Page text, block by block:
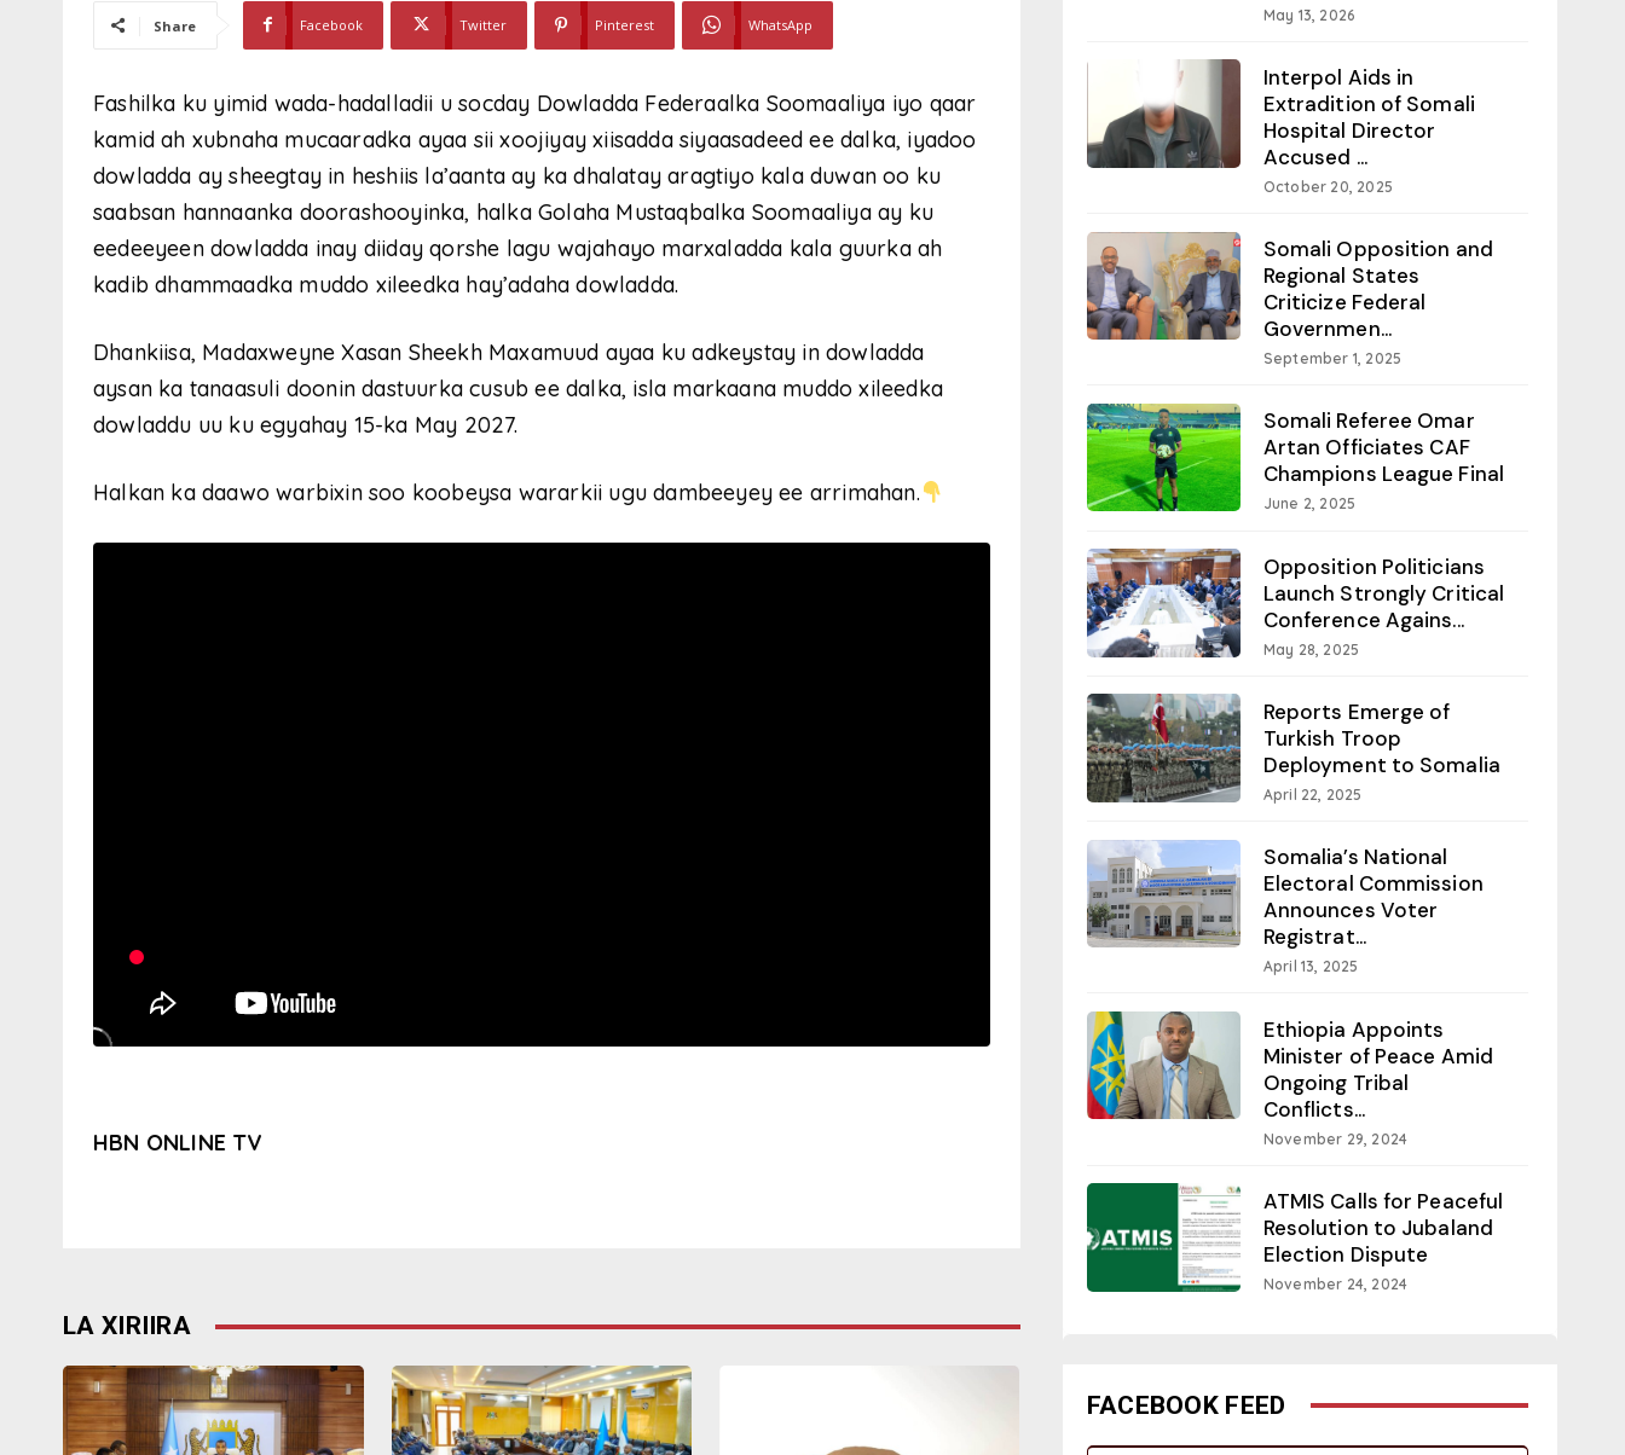
Share Facebook Twitter Pinterest WhatsApp
Fashilka ku yimid wada-hadalladii u socday Dowladda Federaalka Soomaaliya iyo qaar
kamid ah xubnaha mucaaradka ayaa sii xoojiyay xiisadda siyaasadeed ee dalka, iyadoo
dowladda ay sheegtay in heshiis la’aanta ay ka dhalatay aragtiyo kala duwan oo ku
saabsan hannaanka doorashooyinka, halka Golaha Mustaqbalka Soomaaliya ay ku
eedeeyeen dowladda inay diiday qorshe lagu wajahayo marxaladda kala guurka ah
kadib dhammaadka muddo xileedka hay’adaha dowladda.
Dhankiisa, Madaxweyne Xasan Sheekh Maxamuud ayaa ku adkeystay in dowladda
aysan ka tanaasuli doonin dastuurka cusub ee dalka, isla markaana muddo xileedka
dowladdu uu ku egyahay 15-ka May 2027.
Halkan ka daawo warbixin soo koobeysa wararkii ugu dambeeyey ee arrimahan.
HBN ONLINE TV
LA XIRIIRA
May 13, 2026
Interpol Aids in
Extradition of Somali
Hospital Director
Accused ...
October 20, 2025
Somali Opposition and
Regional States
Criticize Federal
Governmen...
September 1, 2025
Somali Referee Omar
Artan Officiates CAF
Champions League Final
June 2, 2025
Opposition Politicians
Launch Strongly Critical
Conference Agains...
May 28, 2025
Reports Emerge of
Turkish Troop
Deployment to Somalia
April 22, 2025
Somalia’s National
Electoral Commission
Announces Voter
Registrat...
April 13, 2025
Ethiopia Appoints
Minister of Peace Amid
Ongoing Tribal
Conflicts...
November 29, 2024
ATMIS Calls for Peaceful
Resolution to Jubaland
Election Dispute
November 24, 2024
FACEBOOK FEED